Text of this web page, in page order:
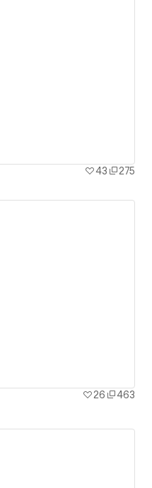
43 275
26 463